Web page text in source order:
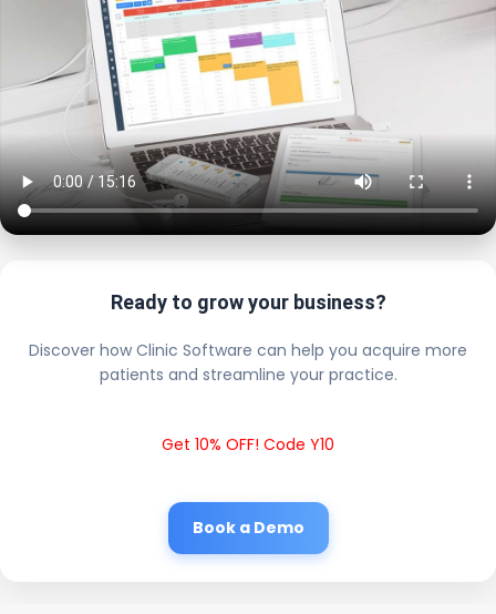
Ready to grow your business?
Discover how Clinic Software can help you acquire more
patients and streamline your practice.
Get 10% OFF! Code Y10
Book a Demo